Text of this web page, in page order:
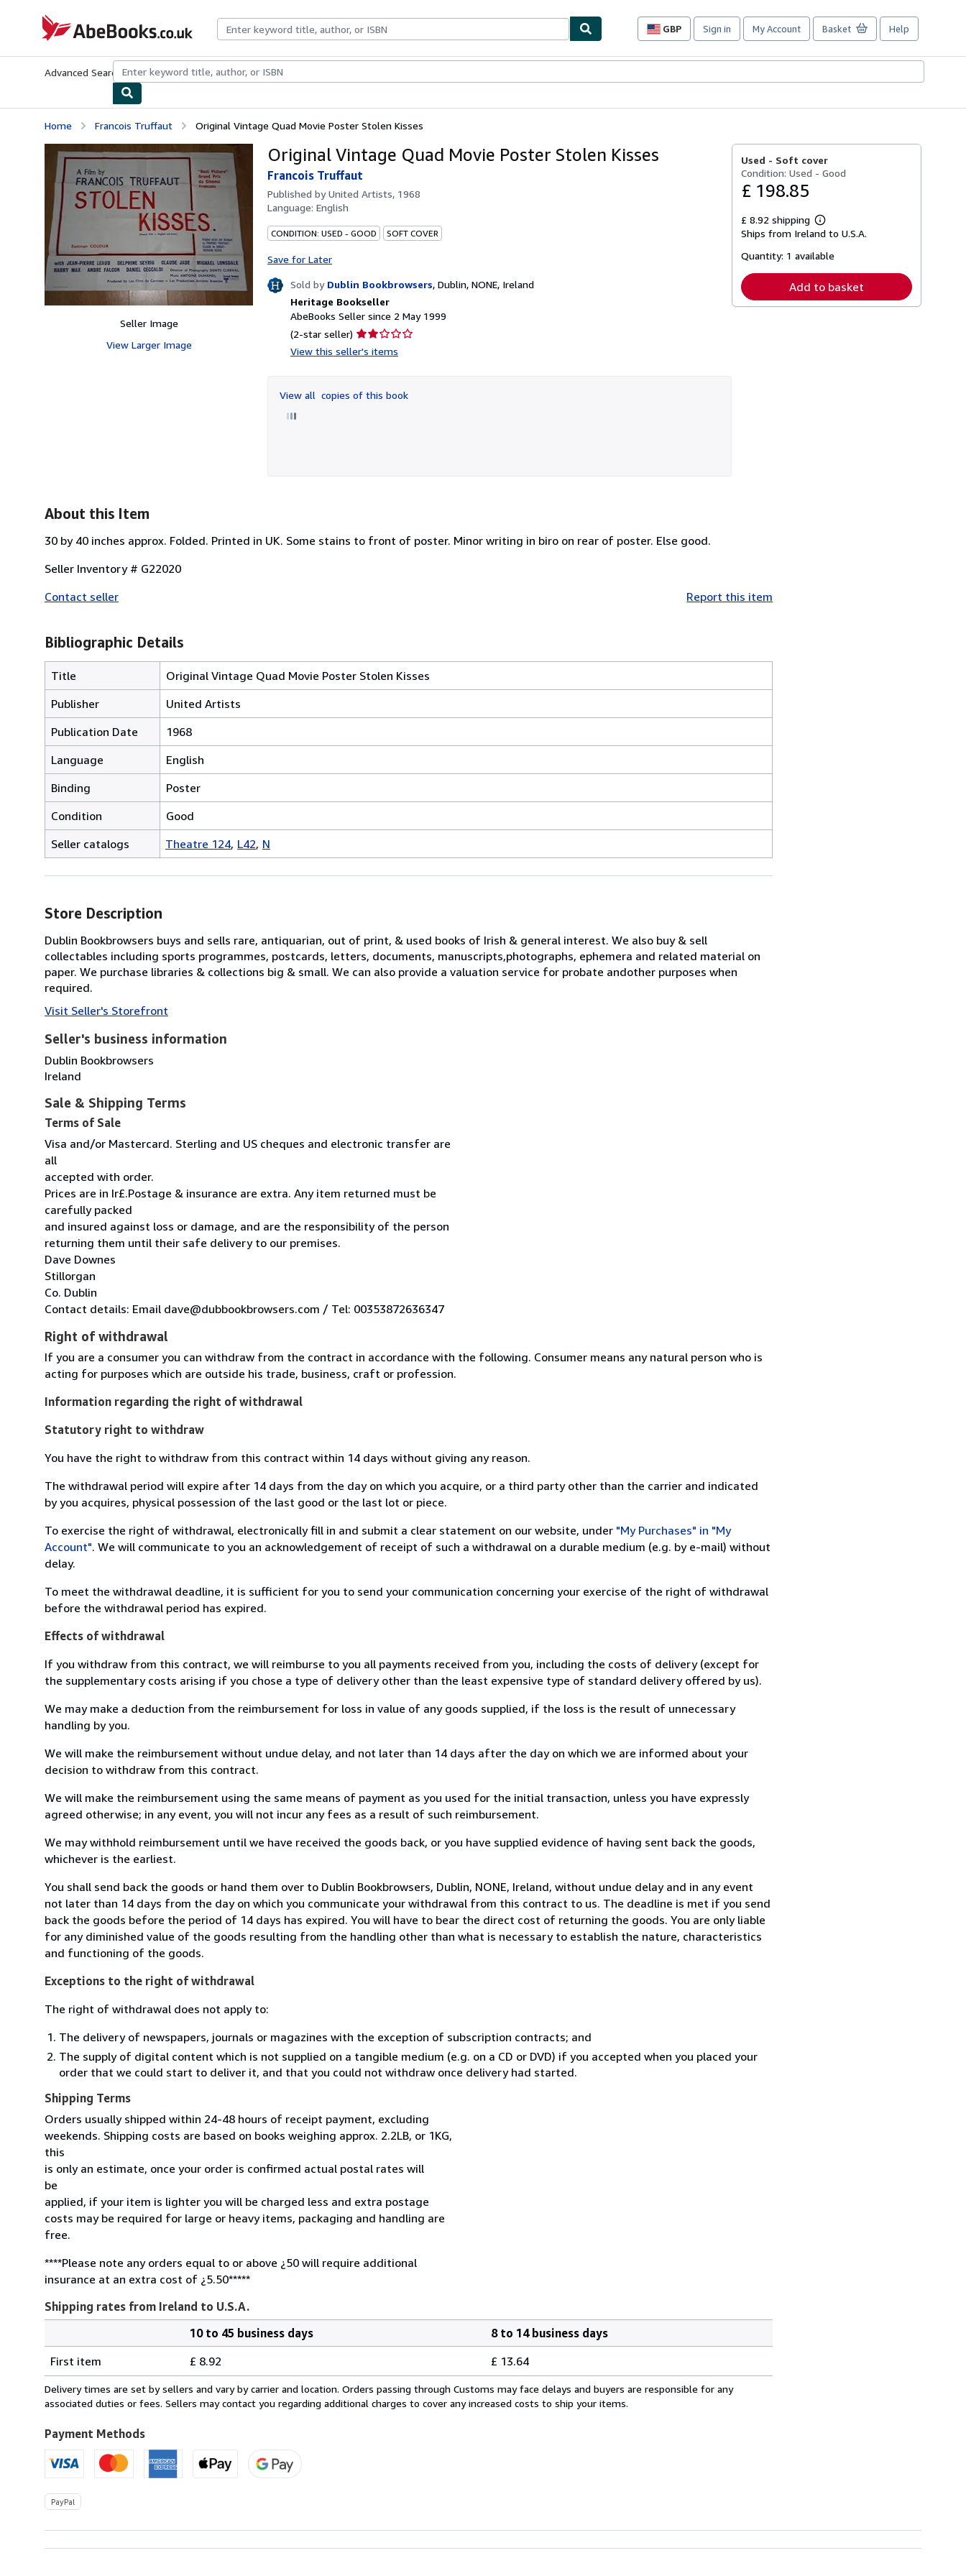
AbeBooks.co.uk
GBP
Site
preferences
Sign in My Account Basket Help
Advanced Search Browse CollectionsRare BooksArt & Collectables
Home Francois Truffaut Original Vintage Quad Movie Poster Stolen Kisses
Seller Image
View Larger Image
Original Vintage Quad Movie Poster Stolen Kisses
Francois Truffaut
Published byUnited Artists, 1968
Language: English
CONDITION: USED - GOOD SOFT COVER
Save for Later
Sold by Dublin Bookbrowsers, Dublin, NONE, Ireland
Heritage Bookseller
AbeBooks Seller since 2 May 1999
(2-star seller) Seller
rating
of
View this seller's items
View all copies of this book
Used - Soft cover
Condition: Used - Good
£ 198.85
£ 8.92 shipping
Learn
more
shipping
Ships from Ireland to U.S.A.
Quantity: 1 available
Add to basket
About this Item
30 by 40 inches approx. Folded. Printed in UK. Some stains to front of poster. Minor writing in biro on rear of poster. Else good.
Seller Inventory # G22020
Contact seller
Report this item
Bibliographic Details
Title
Original Vintage Quad Movie Poster Stolen Kisses
Publisher
United Artists
Publication Date
1968
Language
English
Binding
Poster
Condition
Good
Seller catalogs
Theatre 124 L42 N
Store Description
Dublin Bookbrowsers buys and sells rare, antiquarian, out of print, & used books of Irish & general interest. We also buy & sell
collectables including sports programmes, postcards, letters, documents, manuscripts,photographs, ephemera and related material on
paper. We purchase libraries & collections big & small. We can also provide a valuation service for probate andother purposes when
required.
Visit Seller's Storefront
Seller's business information
Dublin Bookbrowsers
Ireland
Sale & Shipping Terms
Terms of Sale
Visa and/or Mastercard. Sterling and US cheques and electronic transfer are
all
accepted with order.
Prices are in Ir£.Postage & insurance are extra. Any item returned must be
carefully packed
and insured against loss or damage, and are the responsibility of the person
returning them until their safe delivery to our premises.
Dave Downes
Stillorgan
Co. Dublin
Contact details: Email dave@dubbookbrowsers.com / Tel: 00353872636347
Right of withdrawal
If you are a consumer you can withdraw from the contract in accordance with the following. Consumer means any natural person who is
acting for purposes which are outside his trade, business, craft or profession.
Information regarding the right of withdrawal
Statutory right to withdraw
You have the right to withdraw from this contract within 14 days without giving any reason.
The withdrawal period will expire after 14 days from the day on which you acquire, or a third party other than the carrier and indicated
by you acquires, physical possession of the last good or the last lot or piece.
To exercise the right of withdrawal, electronically fill in and submit a clear statement on our website, under "My Purchases" in "My
Account". We will communicate to you an acknowledgement of receipt of such a withdrawal on a durable medium (e.g. by e-mail) without
delay.
To meet the withdrawal deadline, it is sufficient for you to send your communication concerning your exercise of the right of withdrawal
before the withdrawal period has expired.
Effects of withdrawal
If you withdraw from this contract, we will reimburse to you all payments received from you, including the costs of delivery (except for
the supplementary costs arising if you chose a type of delivery other than the least expensive type of standard delivery offered by us).
We may make a deduction from the reimbursement for loss in value of any goods supplied, if the loss is the result of unnecessary
handling by you.
We will make the reimbursement without undue delay, and not later than 14 days after the day on which we are informed about your
decision to withdraw from this contract.
We will make the reimbursement using the same means of payment as you used for the initial transaction, unless you have expressly
agreed otherwise; in any event, you will not incur any fees as a result of such reimbursement.
We may withhold reimbursement until we have received the goods back, or you have supplied evidence of having sent back the goods,
whichever is the earliest.
You shall send back the goods or hand them over to Dublin Bookbrowsers, Dublin, NONE, Ireland, without undue delay and in any event
not later than 14 days from the day on which you communicate your withdrawal from this contract to us. The deadline is met if you send
back the goods before the period of 14 days has expired. You will have to bear the direct cost of returning the goods. You are only liable
for any diminished value of the goods resulting from the handling other than what is necessary to establish the nature, characteristics
and functioning of the goods.
Exceptions to the right of withdrawal
The right of withdrawal does not apply to:
The delivery of newspapers, journals or magazines with the exception of subscription contracts; and
The supply of digital content which is not supplied on a tangible medium (e.g. on a CD or DVD) if you accepted when you placed your
order that we could start to deliver it, and that you could not withdraw once delivery had started.
Shipping Terms
Orders usually shipped within 24-48 hours of receipt payment, excluding
weekends. Shipping costs are based on books weighing approx. 2.2LB, or 1KG,
this
is only an estimate, once your order is confirmed actual postal rates will
be
applied, if your item is lighter you will be charged less and extra postage
costs may be required for large or heavy items, packaging and handling are
free.
****Please note any orders equal to or above ¿50 will require additional
insurance at an extra cost of ¿5.50*****
Shipping rates from Ireland to U.S.A.
rates
from
Ireland
U.S.A.
10 to 45 business days
8 to 14 business days
First item
£ 8.92 £ 13.64
Delivery times are set by sellers and vary by carrier and location. Orders passing through Customs may face delays and buyers are responsible for any
associated duties or fees. Sellers may contact you regarding additional charges to cover any increased costs to ship your items.
Payment Methods
PayPal